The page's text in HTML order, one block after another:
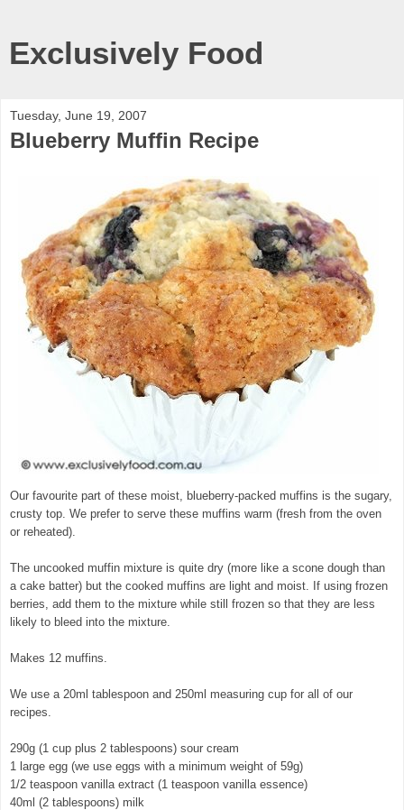
Exclusively Food
Tuesday, June 19, 2007
Blueberry Muffin Recipe
Our favourite part of these moist, blueberry-packed muffins is the sugary,
crusty top. We prefer to serve these muffins warm (fresh from the oven
or reheated).
The uncooked muffin mixture is quite dry (more like a scone dough than
a cake batter) but the cooked muffins are light and moist. If using frozen
berries, add them to the mixture while still frozen so that they are less
likely to bleed into the mixture.
Makes 12 muffins.
We use a 20ml tablespoon and 250ml measuring cup for all of our
recipes.
290g (1 cup plus 2 tablespoons) sour cream
1 large egg (we use eggs with a minimum weight of 59g)
1/2 teaspoon vanilla extract (1 teaspoon vanilla essence)
40ml (2 tablespoons) milk